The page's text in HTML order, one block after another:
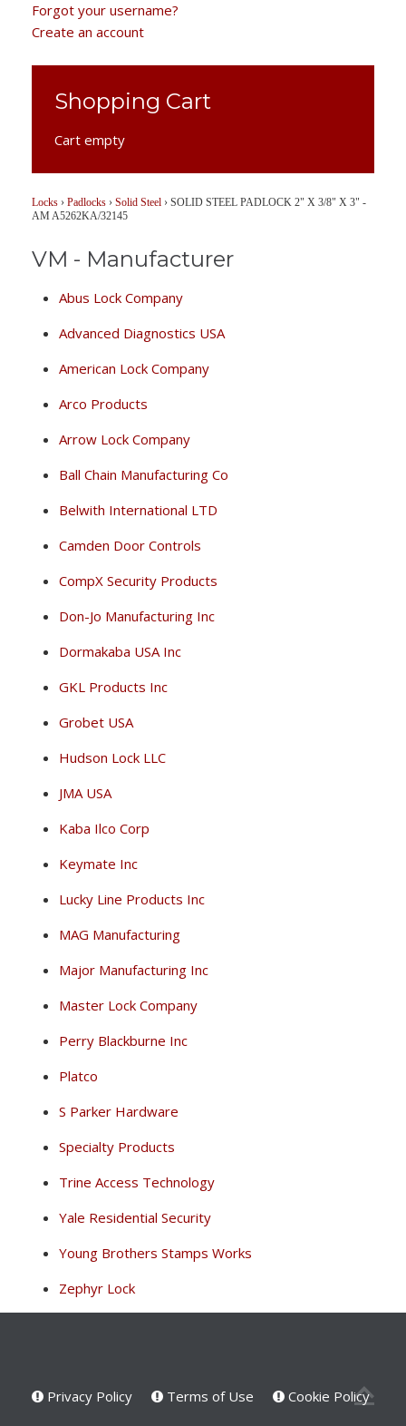
Forgot your username?
Create an account
Shopping Cart
Cart empty
Locks › Padlocks › Solid Steel › SOLID STEEL PADLOCK 2" X 3/8" X 3" -
AM A5262KA/32145
VM - Manufacturer
Abus Lock Company
Advanced Diagnostics USA
American Lock Company
Arco Products
Arrow Lock Company
Ball Chain Manufacturing Co
Belwith International LTD
Camden Door Controls
CompX Security Products
Don-Jo Manufacturing Inc
Dormakaba USA Inc
GKL Products Inc
Grobet USA
Hudson Lock LLC
JMA USA
Kaba Ilco Corp
Keymate Inc
Lucky Line Products Inc
MAG Manufacturing
Major Manufacturing Inc
Master Lock Company
Perry Blackburne Inc
Platco
S Parker Hardware
Specialty Products
Trine Access Technology
Yale Residential Security
Young Brothers Stamps Works
Zephyr Lock
Privacy Policy Terms of Use Cookie Policy